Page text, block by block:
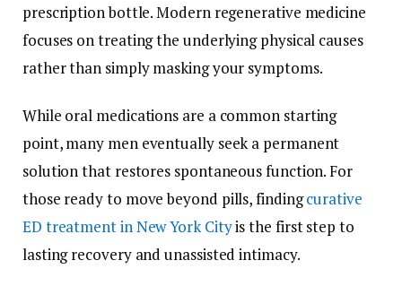
prescription bottle. Modern regenerative medicine
focuses on treating the underlying physical causes
rather than simply masking your symptoms.
While oral medications are a common starting
point, many men eventually seek a permanent
solution that restores spontaneous function. For
those ready to move beyond pills, findingcurative
ED treatment in New York Cityis the first step to
lasting recovery and unassisted intimacy.